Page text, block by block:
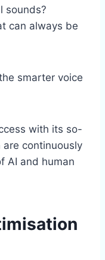
sounds?
can always be
smarter voice
with its so-
continuously
AI and human